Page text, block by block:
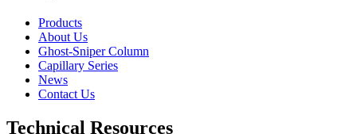
Products
About Us
Ghost-Sniper Column
Capillary Series
News
Contact Us
Technical Resources